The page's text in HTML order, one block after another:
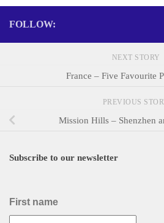
FOLLOW:
NEXT STORY
France – Five Favourite
PREVIOUS
Mission Hills – Shenzhen
Subscribe to our newsletter
First name